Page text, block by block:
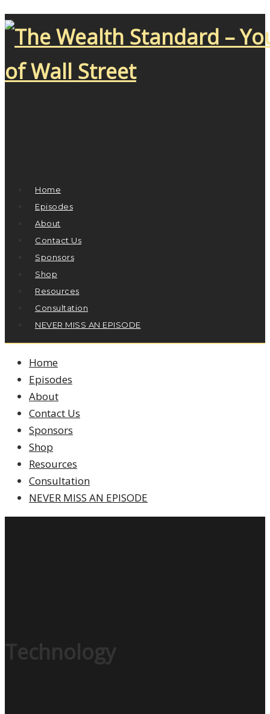
Home
Episodes
About
Contact Us
Sponsors
Shop
Resources
Consultation
NEVER MISS AN EPISODE
Home
Episodes
About
Contact Us
Sponsors
Shop
Resources
Consultation
NEVER MISS AN EPISODE
Technology